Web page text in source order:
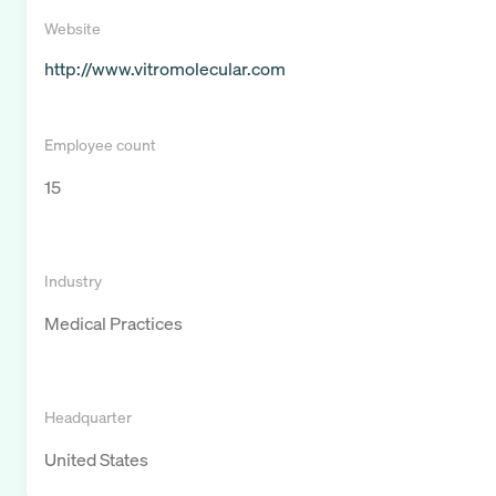
Website
http://www.vitromolecular.com
Employee count
15
Industry
Medical Practices
Headquarter
United States